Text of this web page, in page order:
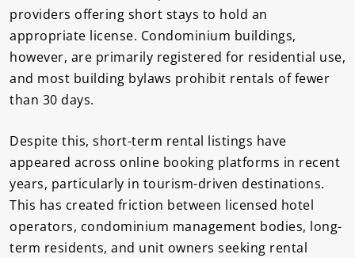
providers offering short stays to hold an
appropriate license. Condominium buildings,
however, are primarily registered for residential use,
and most building bylaws prohibit rentals of fewer
than 30 days.
Despite this, short-term rental listings have
appeared across online booking platforms in recent
years, particularly in tourism-driven destinations.
This has created friction between licensed hotel
operators, condominium management bodies, long-
term residents, and unit owners seeking rental